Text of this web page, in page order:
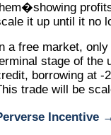
it up until it no
a free market,
stage of the
borrowing at -
trade will be
Incentive